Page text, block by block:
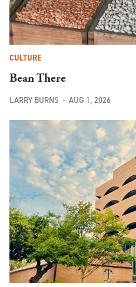
CULTURE
Bean There
LARRY BURNS AUG 1, 2026